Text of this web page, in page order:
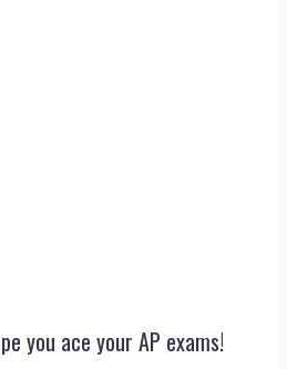
you ace your AP exams!